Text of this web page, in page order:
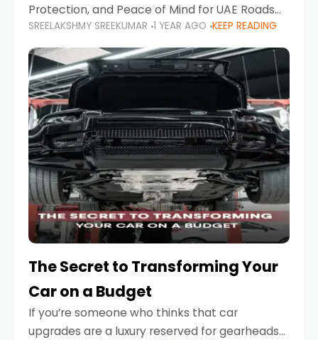
Protection, and Peace of Mind for UAE Roads
When it comes to car maintenance in the UAE,
one component stands out as both crucial
and often misunderstood—car
SREELAKSHMY SREEKUMAR 1 YEAR AGO KEEP READING
The Secret to Transforming Your
Car on a Budget
If you’re someone who thinks that car
upgrades are a luxury reserved for gearheads